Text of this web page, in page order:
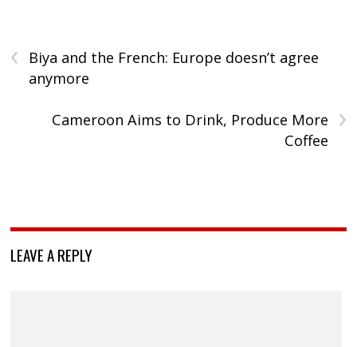
‹
Biya and the French: Europe doesn’t agree
anymore
›
Cameroon Aims to Drink, Produce More
Coffee
LEAVE A REPLY